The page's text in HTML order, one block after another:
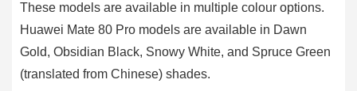
These models are available in multiple colour options.
Huawei Mate 80 Pro models are available in Dawn
Gold, Obsidian Black, Snowy White, and Spruce Green
(translated from Chinese) shades.